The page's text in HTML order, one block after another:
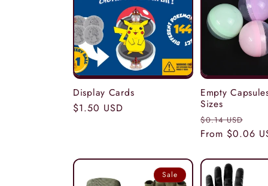
c
t
i
n
Display Cards
Regular
$1.50 USD
Empty
Sizes
Regular
price
$0.14 USD
From $0.06
Sale